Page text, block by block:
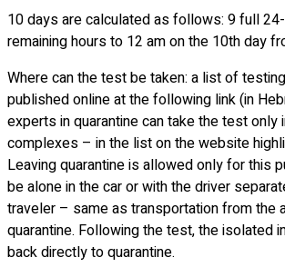
10 days are calculated as follows: 9 full
remaining hours to 12 am on the 10th day
Where can the test be taken: a list of
published online at the following link (in
experts in quarantine can take the test only
complexes – in the list on the website
Leaving quarantine is allowed only for this
be alone in the car or with the driver
traveler – same as transportation from the
quarantine. Following the test, the isolated
back directly to quarantine.